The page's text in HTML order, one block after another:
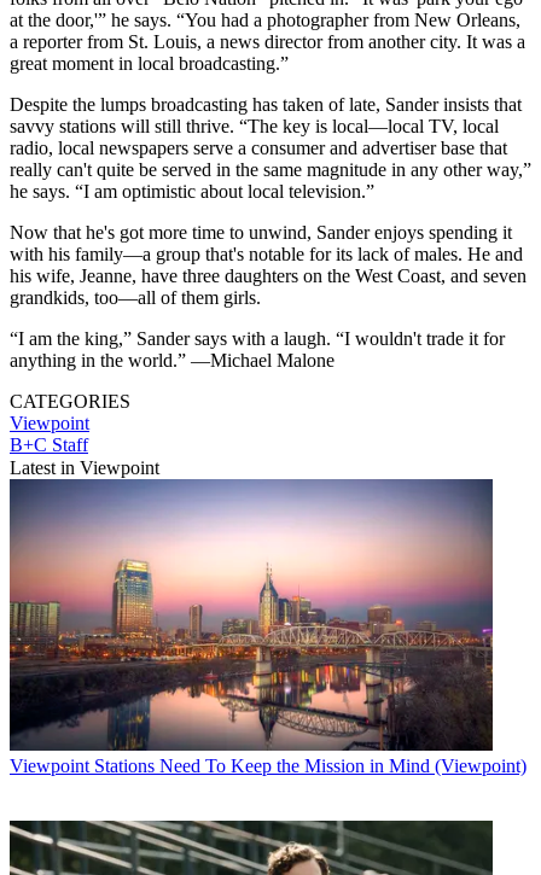
at the door,'” he says. “You had a photographer from New Orleans,
a reporter from St. Louis, a news director from another city. It was a
great moment in local broadcasting.”
Despite the lumps broadcasting has taken of late, Sander insists that
savvy stations will still thrive. “The key is local—local TV, local
radio, local newspapers serve a consumer and advertiser base that
really can't quite be served in the same magnitude in any other way,”
he says. “I am optimistic about local television.”
Now that he's got more time to unwind, Sander enjoys spending it
with his family—a group that's notable for its lack of males. He and
his wife, Jeanne, have three daughters on the West Coast, and seven
grandkids, too—all of them girls.
“I am the king,” Sander says with a laugh. “I wouldn't trade it for
anything in the world.” —Michael Malone
CATEGORIES
Viewpoint
B+C Staff
Latest in Viewpoint
Viewpoint Stations Need To Keep the Mission in Mind (Viewpoint)